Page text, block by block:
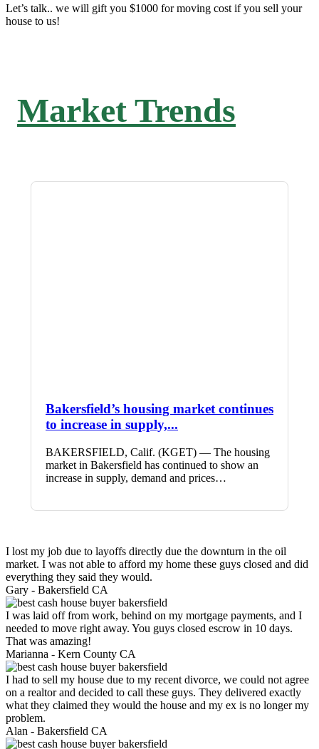
Let’s talk.. we will gift you $1000 for moving cost if you sell your
house to us!
Market Trends
Bakersfield’s housing market continues
to increase in supply,...
BAKERSFIELD, Calif. (KGET) — The housing
market in Bakersfield has continued to show an
increase in supply, demand and prices…
I lost my job due to layoffs directly due the downturn in the oil
market. I was not able to afford my home these guys closed and did
everything they said they would.
Gary - Bakersfield CA
I was laid off from work, behind on my mortgage payments, and I
needed to move right away. You guys closed escrow in 10 days.
That was amazing!
Marianna - Kern County CA
I had to sell my house due to my recent divorce, we could not agree
on a realtor and decided to call these guys. They delivered exactly
what they claimed they would the house and my ex is no longer my
problem.
Alan - Bakersfield CA